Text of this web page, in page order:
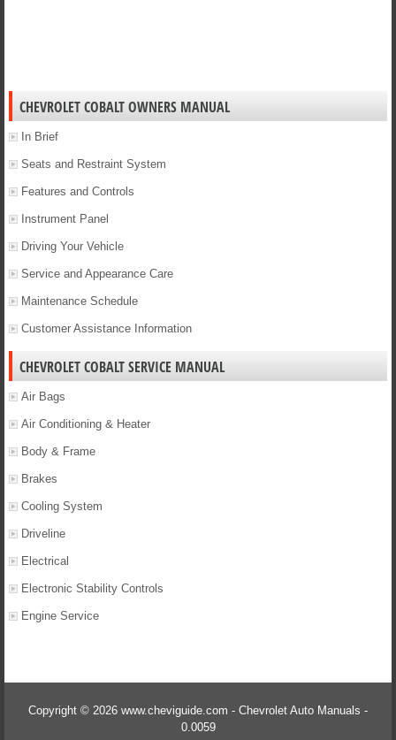
CHEVROLET COBALT OWNERS MANUAL
In Brief
Seats and Restraint System
Features and Controls
Instrument Panel
Driving Your Vehicle
Service and Appearance Care
Maintenance Schedule
Customer Assistance Information
CHEVROLET COBALT SERVICE MANUAL
Air Bags
Air Conditioning & Heater
Body & Frame
Brakes
Cooling System
Driveline
Electrical
Electronic Stability Controls
Engine Service
Copyright © 2026 www.cheviguide.com - Chevrolet Auto Manuals -
0.0059